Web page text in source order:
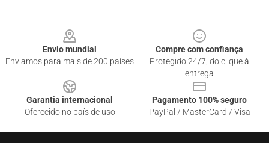
Envio mundial
Enviamos para mais de 200 países
Compre com confiança
Protegido 24/7, do clique à
entrega
Garantia internacional
Oferecido no país de uso
Pagamento 100% seguro
PayPal / MasterCard / Visa